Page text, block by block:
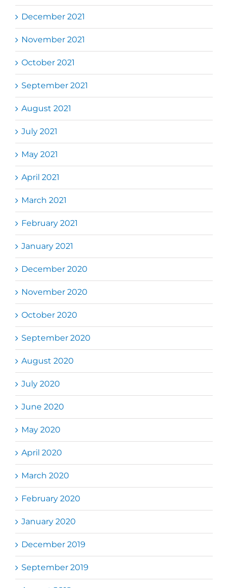
December 2021
November 2021
October 2021
September 2021
August 2021
July 2021
May 2021
April 2021
March 2021
February 2021
January 2021
December 2020
November 2020
October 2020
September 2020
August 2020
July 2020
June 2020
May 2020
April 2020
March 2020
February 2020
January 2020
December 2019
September 2019